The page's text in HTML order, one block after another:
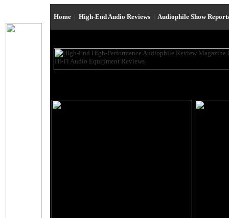
Home | High-End Audio Reviews | Audiophile Show